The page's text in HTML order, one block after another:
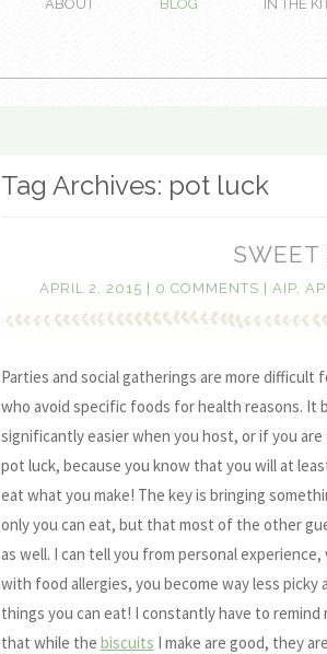
ABOUT BLOG IN THE
Tag Archives: pot luck
SWEET
APRIL 2, 2015 0 COMMENTS AIP,
Parties and social gatherings are more difficult
who avoid specific foods for health reasons. It
significantly easier when you host, or if you
pot luck, because you know that you will at
eat what you make! The key is bringing
only you can eat, but that most of the other
as well. I can tell you from personal experience,
with food allergies, you become way less picky
things you can eat! I constantly have to remind
that while the biscuits I make are good, they